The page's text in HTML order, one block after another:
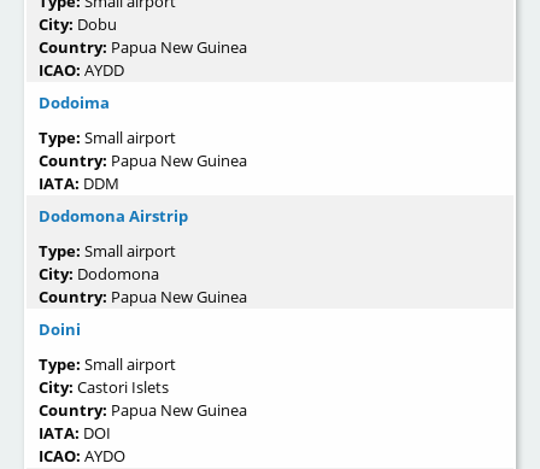
City: Dobu
Country: Papua New Guinea
ICAO: AYDD
Dodoima
Type: Small airport
Country: Papua New Guinea
IATA: DDM
Dodomona Airstrip
Type: Small airport
City: Dodomona
Country: Papua New Guinea
Doini
Type: Small airport
City: Castori Islets
Country: Papua New Guinea
IATA: DOI
ICAO: AYDO